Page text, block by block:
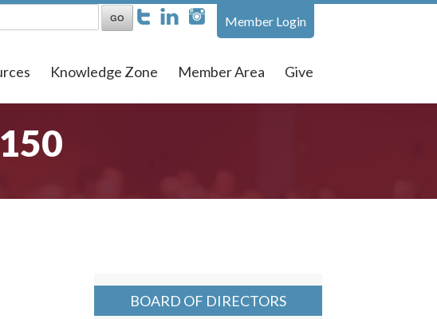
Member Login
Knowledge Zone Member Area Give
BOARD OF DIRECTORS